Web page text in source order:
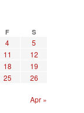
F S
4
5
11
12
18
19
25
26
Apr »